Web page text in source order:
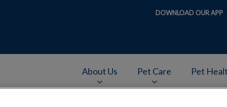
DOWNLOAD OUR APP
About Us Pet Care Pet